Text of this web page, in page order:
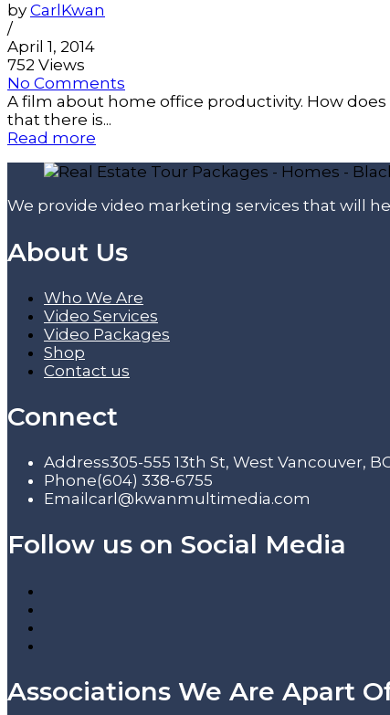
by CarlKwan
/
April 1, 2014
752 Views
No Comments
A film about home office productivity. How
that there is...
Read more
We provide video marketing services that will
About Us
Who We Are
Video Services
Video Packages
Shop
Contact us
Connect
Address305-555 13th St, West Vancouver,
Phone(604) 338-6755
Email carl@kwanmultimedia.com
Follow us on Social Media
Associations We Are Apart